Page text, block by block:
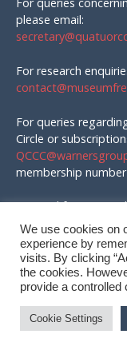
For queries
please email:
For research
For queries
Circle or
membership number
Material for AQC
emailed to:
©
We use cookies on
experience by
visits. By clicking
the cookies.
provide a controlled
Cookie Settings